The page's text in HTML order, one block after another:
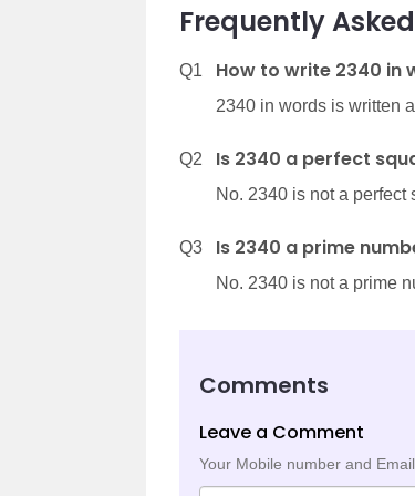
Frequently
Q1 How to write 2340 in
2340 in words is written
Q2 Is 2340 a perfect
No. 2340 is not a perfect
Q3 Is 2340 a prime
No. 2340 is not a prime
Comments
Leave a Comment
Your Mobile number and